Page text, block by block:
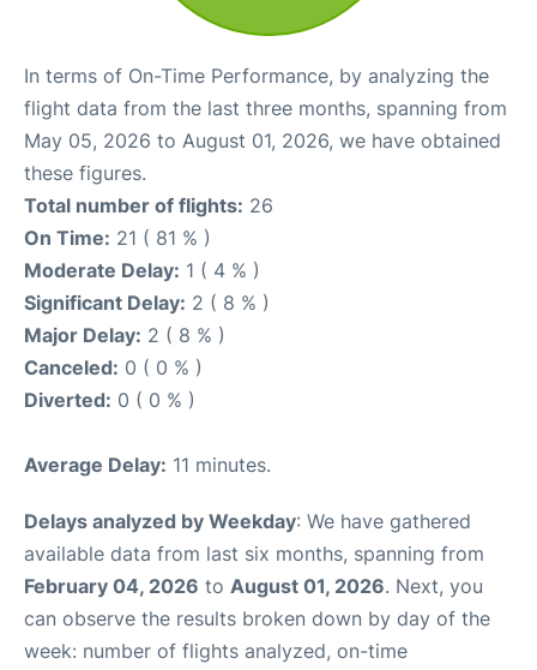
In terms of On-Time Performance, by analyzing the
flight data from the last three months, spanning from
May 05, 2026 to August 01, 2026, we have obtained
these figures.
Total number of flights: 26
On Time: 21 ( 81 % )
Moderate Delay: 1 ( 4 % )
Significant Delay: 2 ( 8 % )
Major Delay: 2 ( 8 % )
Canceled: 0 ( 0 % )
Diverted: 0 ( 0 % )
Average Delay: 11 minutes.
Delays analyzed by Weekday: We have gathered
available data from last six months, spanning from
February 04, 2026 to August 01, 2026. Next, you
can observe the results broken down by day of the
week: number of flights analyzed, on-time